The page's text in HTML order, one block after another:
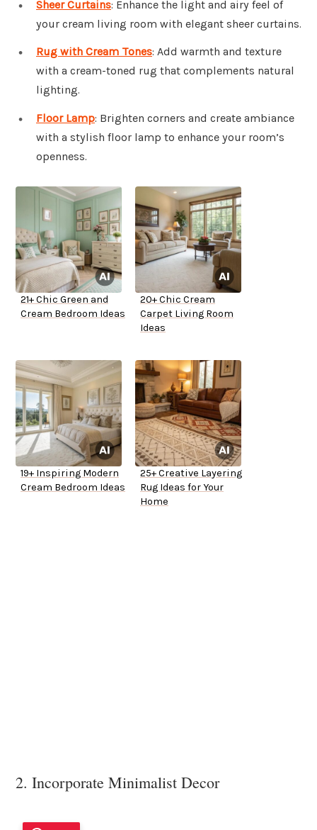
Sheer Curtains: Enhance the light and airy feel of
your cream living room with elegant sheer curtains.
Rug with Cream Tones: Add warmth and texture
with a cream-toned rug that complements natural
lighting.
Floor Lamp: Brighten corners and create ambiance
with a stylish floor lamp to enhance your room’s
openness.
21+ Chic Green and
Cream Bedroom Ideas
20+ Chic Cream
Carpet Living Room
Ideas
19+ Inspiring Modern
Cream Bedroom Ideas
25+ Creative Layering
Rug Ideas for Your
Home
2. Incorporate Minimalist Decor